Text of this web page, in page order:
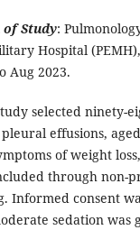
Study:
Hospital
Aug 2023.
selected ninety-
effusions,
of weight
through non-
Informed consent
sedation was